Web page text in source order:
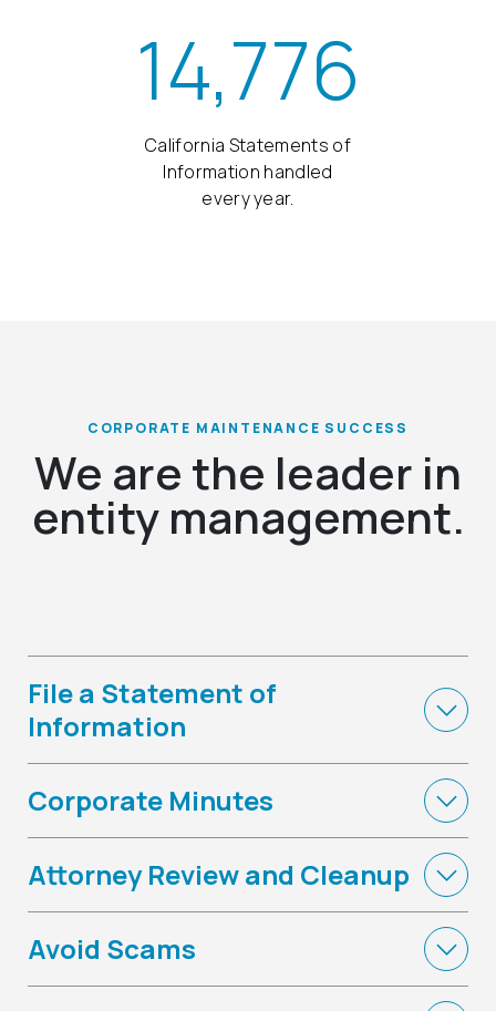
14,776
California Statements of
Information handled
every year.
CORPORATE MAINTENANCE SUCCESS
We are the leader in
entity management.
File a Statement of
Information
Corporate Minutes
Attorney Review and Cleanup
Avoid Scams